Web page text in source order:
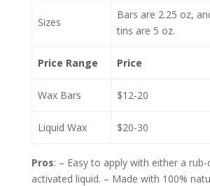
Sizes
Bars are 2.25 oz,
tins are 5 oz.
Price Range Price
Wax Bars $12-20
Liquid Wax $20-30
Pros: – Easy to apply with either a
activated liquid. – Made with 100%